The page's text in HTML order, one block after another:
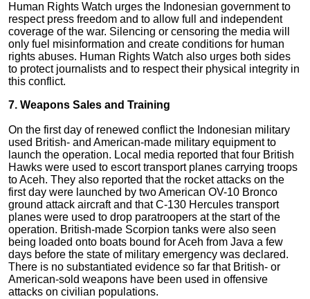
Human Rights Watch urges the Indonesian government to
respect press freedom and to allow full and independent
coverage of the war. Silencing or censoring the media will
only fuel misinformation and create conditions for human
rights abuses. Human Rights Watch also urges both sides
to protect journalists and to respect their physical integrity in
this conflict.
7. Weapons Sales and Training
On the first day of renewed conflict the Indonesian military
used British- and American-made military equipment to
launch the operation. Local media reported that four British
Hawks were used to escort transport planes carrying troops
to Aceh. They also reported that the rocket attacks on the
first day were launched by two American OV-10 Bronco
ground attack aircraft and that C-130 Hercules transport
planes were used to drop paratroopers at the start of the
operation. British-made Scorpion tanks were also seen
being loaded onto boats bound for Aceh from Java a few
days before the state of military emergency was declared.
There is no substantiated evidence so far that British- or
American-sold weapons have been used in offensive
attacks on civilian populations.